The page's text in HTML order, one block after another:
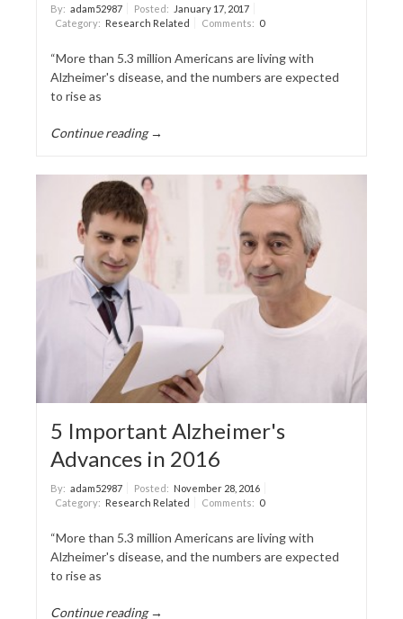
By: adam52987 Posted:
January 17, 2017
Category: Research Related Comments: 0
“More than 5.3 million Americans are living with
Alzheimer's disease, and the numbers are expected
to rise as
Continue reading →
5 Important Alzheimer's
Advances in 2016
By: adam52987 Posted: November 28, 2016
Category: Research Related Comments: 0
“More than 5.3 million Americans are living with
Alzheimer's disease, and the numbers are expected
to rise as
Continue reading →